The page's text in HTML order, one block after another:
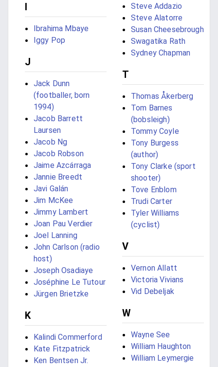
I
Ibrahima Mbaye
Iggy Pop
J
Jack Dunn
(footballer, born
1994)
Jacob Barrett
Laursen
Jacob Ng
Jacob Robson
Jaime Azcárraga
Jannie Breedt
Javi Galán
Jim McKee
Jimmy Lambert
Joan Pau Verdier
Joel Lanning
John Carlson (radio
host)
Joseph Osadiaye
Joséphine Le Tutour
Jürgen Brietzke
K
Kalindi Commerford
Kate Fitzpatrick
Ken Bentsen Jr.
Steve Addazio
Steve Alatorre
Susan Cheesebrough
Swagatika Rath
Sydney Chapman
T
Thomas Åkerberg
Tom Barnes
(bobsleigh)
Tommy Coyle
Tony Burgess
(author)
Tony Clarke (sport
shooter)
Tove Enblom
Trudi Carter
Tyler Williams
(cyclist)
V
Vernon Allatt
Victoria Vivians
Vid Debeljak
W
Wayne See
William Haughton
William Leymergie